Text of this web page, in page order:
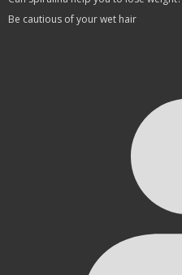
Be cautious of your wet hair